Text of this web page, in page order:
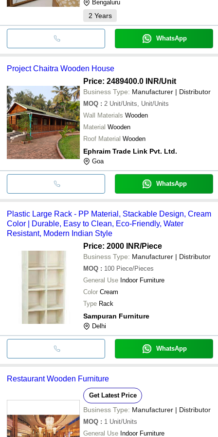
Bengaluru
2 Years
WhatsApp
Project Chaitra Wooden House
Price: 2489400.0 INR/Unit
Business Type: Manufacturer | Distributor
MOQ : 2 Unit/Units, Unit/Units
Wall Materials Wooden
Material Wooden
Roof Material Wooden
Ephraim Trade Link Pvt. Ltd.
Goa
WhatsApp
Plastic Large Rack - PP Material, Stackable Design, Cream
Color | Durable, Easy to Clean, Eco-Friendly, Water
Resistant, Modern Indian Style
Price: 2000 INR/Piece
Business Type: Manufacturer | Distributor
MOQ : 100 Piece/Pieces
General Use Indoor Furniture
Color Cream
Type Rack
Sampuran Furniture
Delhi
WhatsApp
Restaurant Wooden Furniture
Get Latest Price
Business Type: Manufacturer | Distributor
MOQ : 1 Unit/Units
General Use Indoor Furniture